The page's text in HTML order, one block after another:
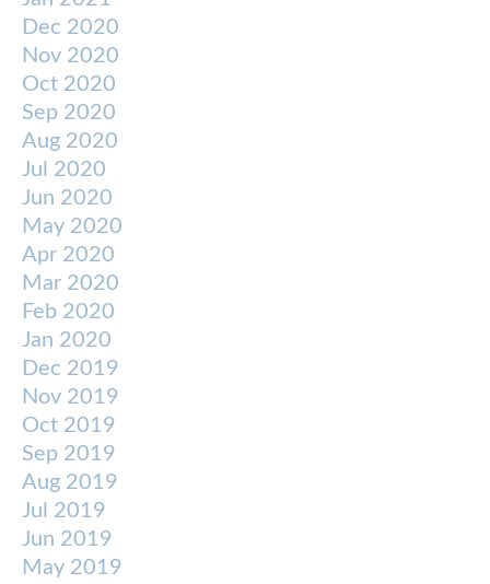
Dec 2020
Nov 2020
Oct 2020
Sep 2020
Aug 2020
Jul 2020
Jun 2020
May 2020
Apr 2020
Mar 2020
Feb 2020
Jan 2020
Dec 2019
Nov 2019
Oct 2019
Sep 2019
Aug 2019
Jul 2019
Jun 2019
May 2019